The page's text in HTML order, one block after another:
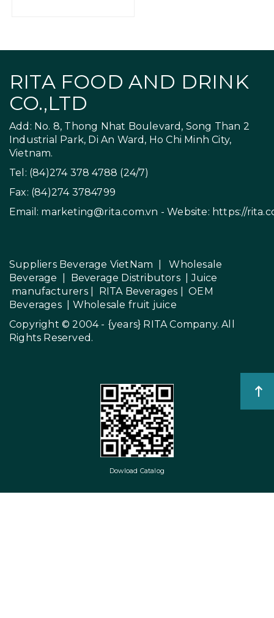
RITA FOOD AND DRINK
CO.,LTD
Add: No. 8, Thong Nhat Boulevard, Song Than 2
Industrial Park, Di An Ward, Ho Chi Minh City,
Vietnam.
Tel: (84)274 378 4788 (24/7)
Fax: (84)274 3784799
Email: marketing@rita.com.vn - Website: https://
Suppliers Beverage VietNam |Wholesale
Beverage
Beverage Distributors |
Juice
manufacturers| RITA Beverages |OEM
Beverages| Wholesale fruit juice
Copyright © 2004 - {years} RITA Company. All
Rights Reserved.
Dowload Catalog